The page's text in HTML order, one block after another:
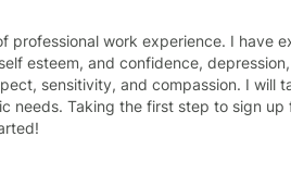
professional work experience. I have
esteem, and confidence,
sensitivity, and compassion. I will
needs. Taking the first step to sign